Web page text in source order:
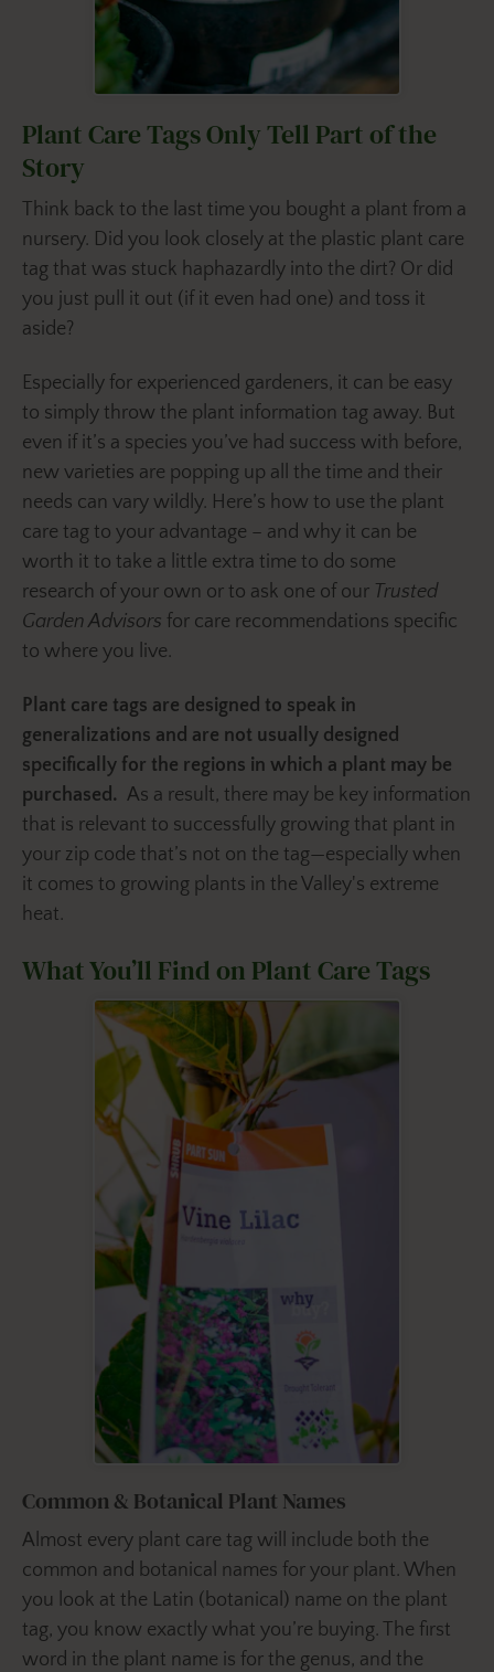
Plant Care Tags Only Tell Part of the
Story
Think back to the last time you bought a plant from a
nursery. Did you look closely at the plastic plant care
tag that was stuck haphazardly into the dirt? Or did
you just pull it out (if it even had one) and toss it
aside?
Especially for experienced gardeners, it can be easy
to simply throw the plant information tag away. But
even if it’s a species you’ve had success with before,
new varieties are popping up all the time and their
needs can vary wildly. Here’s how to use the plant
care tag to your advantage – and why it can be
worth it to take a little extra time to do some
research of your own or to ask one of our Trusted
Garden Advisors for care recommendations specific
to where you live.
Plant care tags are designed to speak in
generalizations and are not usually designed
specifically for the regions in which a plant may be
purchased. As a result, there may be key information
that is relevant to successfully growing that plant in
your zip code that’s not on the tag—especially when
it comes to growing plants in the Valley's extreme
heat.
What You’ll Find on Plant Care Tags
Common & Botanical Plant Names
Almost every plant care tag will include both the
common and botanical names for your plant. When
you look at the Latin (botanical) name on the plant
tag, you know exactly what you’re buying. The first
word in the plant name is for the genus, and the